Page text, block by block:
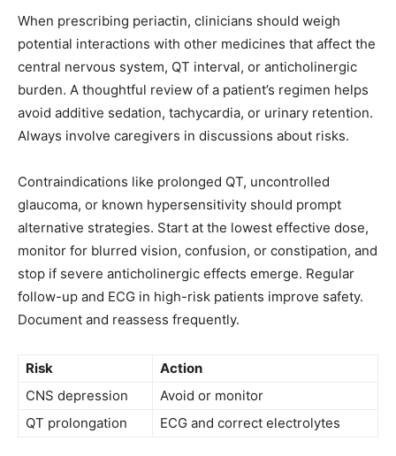
When prescribing periactin, clinicians should weigh
potential interactions with other medicines that affect the
central nervous system, QT interval, or anticholinergic
burden. A thoughtful review of a patient’s regimen helps
avoid additive sedation, tachycardia, or urinary retention.
Always involve caregivers in discussions about risks.
Contraindications like prolonged QT, uncontrolled
glaucoma, or known hypersensitivity should prompt
alternative strategies. Start at the lowest effective dose,
monitor for blurred vision, confusion, or constipation, and
stop if severe anticholinergic effects emerge. Regular
follow-up and ECG in high-risk patients improve safety.
Document and reassess frequently.
Risk
Action
CNS depression
Avoid or monitor
QT prolongation
ECG and correct electrolytes